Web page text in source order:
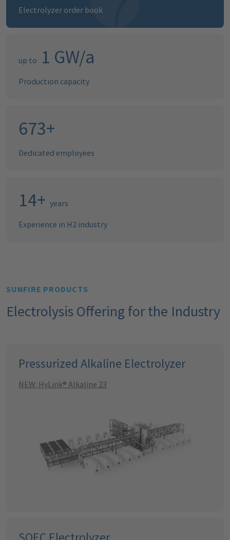
Electrolyzer order book
up to 1 GW/a
Production capacity
688+
Dedicated employees
15+ years
Experience in H2 industry
SUNFIRE PRODUCTS
Electrolysis Offering for the Industry
Pressurized Alkaline Electrolyzer
NEW: HyLink® Alkaline 23